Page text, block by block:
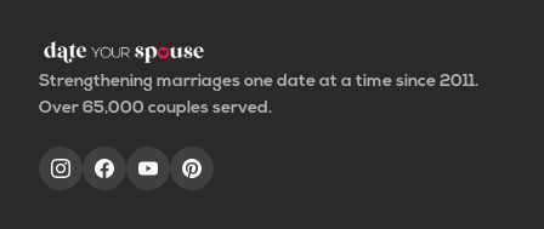
Strengthening marriages one date at a time since 2011.
Over 65,000 couples served.